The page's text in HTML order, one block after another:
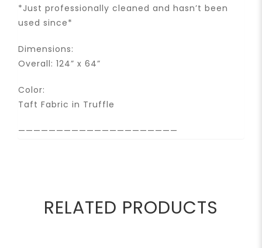
*Just professionally cleaned and hasn’t been
used since*
Dimensions:
Overall: 124” x 64”
Color:
Taft Fabric in Truffle
—————————————————————
RELATED PRODUCTS